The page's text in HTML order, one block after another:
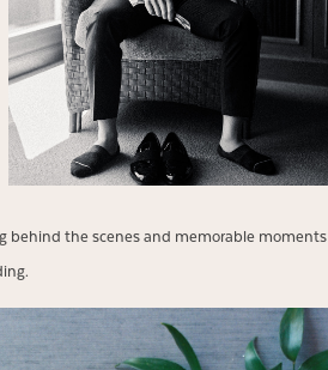
behind the scenes and memorable moments